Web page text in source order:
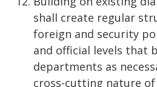
shall create regular
foreign and security
and official levels that
departments as
cross-cutting nature